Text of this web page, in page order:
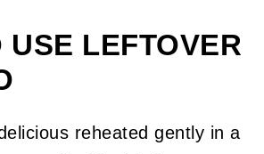
USE LEFTOVER
reheated gently in a